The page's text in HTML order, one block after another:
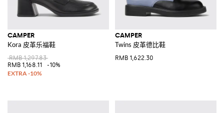
CAMPER
Kora 皮革乐福鞋
RMB 1,297.83
RMB 1,168.11
-10%
CAMPER
Twins 皮革德比鞋
RMB 1,622.30